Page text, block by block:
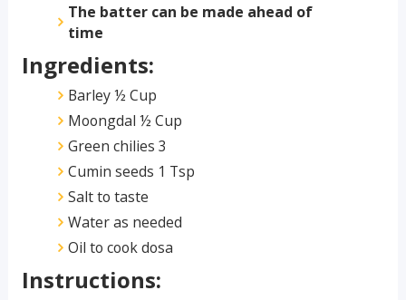
The batter can be made ahead of
time
Ingredients:
Barley ½ Cup
Moongdal ½ Cup
Green chilies 3
Cumin seeds 1 Tsp
Salt to taste
Water as needed
Oil to cook dosa
Instructions: